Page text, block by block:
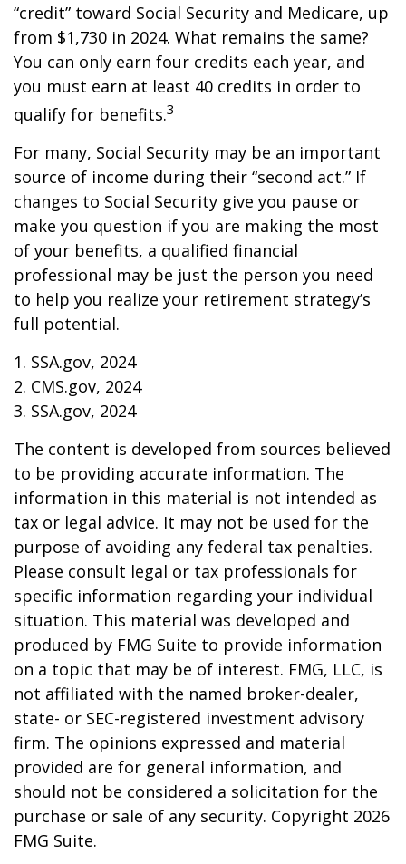
“credit” toward Social Security and Medicare, up
from $1,730 in 2024. What remains the same?
You can only earn four credits each year, and
you must earn at least 40 credits in order to
qualify for benefits.3
For many, Social Security may be an important
source of income during their “second act.” If
changes to Social Security give you pause or
make you question if you are making the most
of your benefits, a qualified financial
professional may be just the person you need
to help you realize your retirement strategy’s
full potential.
1. SSA.gov, 2024
2. CMS.gov, 2024
3. SSA.gov, 2024
The content is developed from sources believed
to be providing accurate information. The
information in this material is not intended as
tax or legal advice. It may not be used for the
purpose of avoiding any federal tax penalties.
Please consult legal or tax professionals for
specific information regarding your individual
situation. This material was developed and
produced by FMG Suite to provide information
on a topic that may be of interest. FMG, LLC, is
not affiliated with the named broker-dealer,
state- or SEC-registered investment advisory
firm. The opinions expressed and material
provided are for general information, and
should not be considered a solicitation for the
purchase or sale of any security. Copyright 2026
FMG Suite.